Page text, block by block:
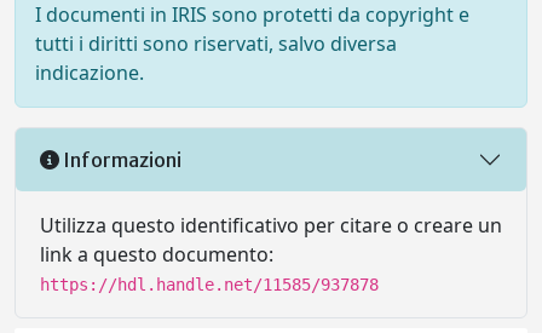
I documenti in IRIS sono protetti da copyright e
tutti i diritti sono riservati, salvo diversa
indicazione.
Informazioni
Utilizza questo identificativo per citare o creare un
link a questo documento:
https://hdl.handle.net/11585/937878